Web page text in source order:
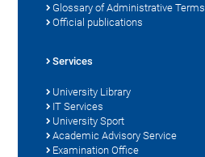
Glossary of Administrative Terms
Official publications
Services
University Library
IT Services
University Sport
Academic Advisory Service
Examination Office